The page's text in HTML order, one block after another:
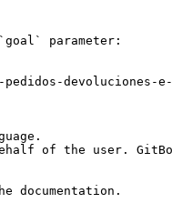
parameter:
devoluciones-e-
of the user.
documentation.